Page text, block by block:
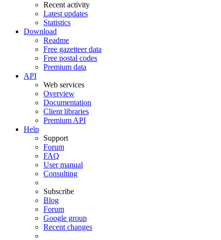
Recent activity
Latest updates
Statistics
Download
Readme
Free gazetteer data
Free postal codes
Premium data
API
Web services
Overview
Documentation
Client libraries
Premium API
Help
Support
Forum
FAQ
User manual
Consulting
Subscribe
Blog
Forum
Google group
Recent changes